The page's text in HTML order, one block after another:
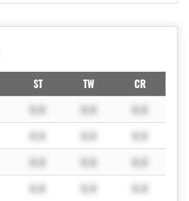
ST TW CR
X.X X.X
X.X
X.X X.X
X.X
X.X X.X
X.X
X.X X.X X.X